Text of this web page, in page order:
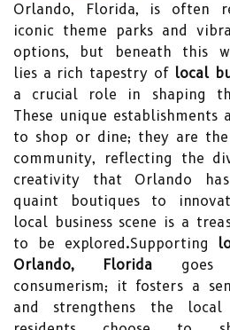
Orlando, Florida, is often
iconic theme parks and
options, but beneath this
lies a rich tapestry of local
a crucial role in shaping
These unique establishments
to shop or dine; they are
community, reflecting the
creativity that Orlando
quaint boutiques to
local business scene is a
to be explored.Supporting
Orlando, Florida goes
consumerism; it fosters a
and strengthens the local